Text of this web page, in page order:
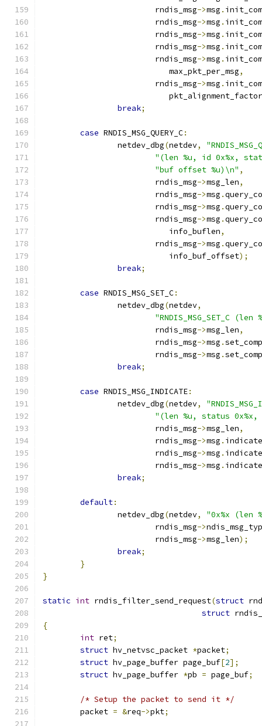
			rndis_msg
->msg .
			rndis_msg
->msg .
			rndis_msg
->msg .
			rndis_msg
->msg .
			rndis_msg
->msg .
			   max_pkt_per_msg
,
			rndis_msg
->msg .
			   pkt_alignment_factor
break;
case RNDIS_MSG_QUERY_C:
		netdev_dbg
(netdev,
"(len %u, id 0x%x,
"buf offset %u)\n" ,
			rndis_msg
->msg_len,
			rndis_msg
->msg .
			rndis_msg
->msg .
			rndis_msg
->msg .
			   info_buflen
,
			rndis_msg
->msg .
			   info_buf_offset
);
break;
case RNDIS_MSG_SET_C:
		netdev_dbg
(netdev,
"RNDIS_MSG_SET_C
			rndis_msg
->msg_len,
			rndis_msg
->msg .
			rndis_msg
->msg .
break;
case RNDIS_MSG_INDICATE:
		netdev_dbg
(netdev,
"(len %u, status
			rndis_msg
->msg_len,
			rndis_msg
->msg .
			rndis_msg
->msg .
			rndis_msg
->msg .
break;
default:
		netdev_dbg
(netdev,
"0x%x (len
			rndis_msg
->
			rndis_msg
->msg_len);
break;
}
}
static int rndis_filter_send_request(struct
struct
{
int ret;
struct hv_netvsc_packet *packet;
struct hv_page_buffer page_buf[2];
struct hv_page_buffer *pb = page_buf;
/* Setup the packet to send it */
	packet
= &req->pkt;